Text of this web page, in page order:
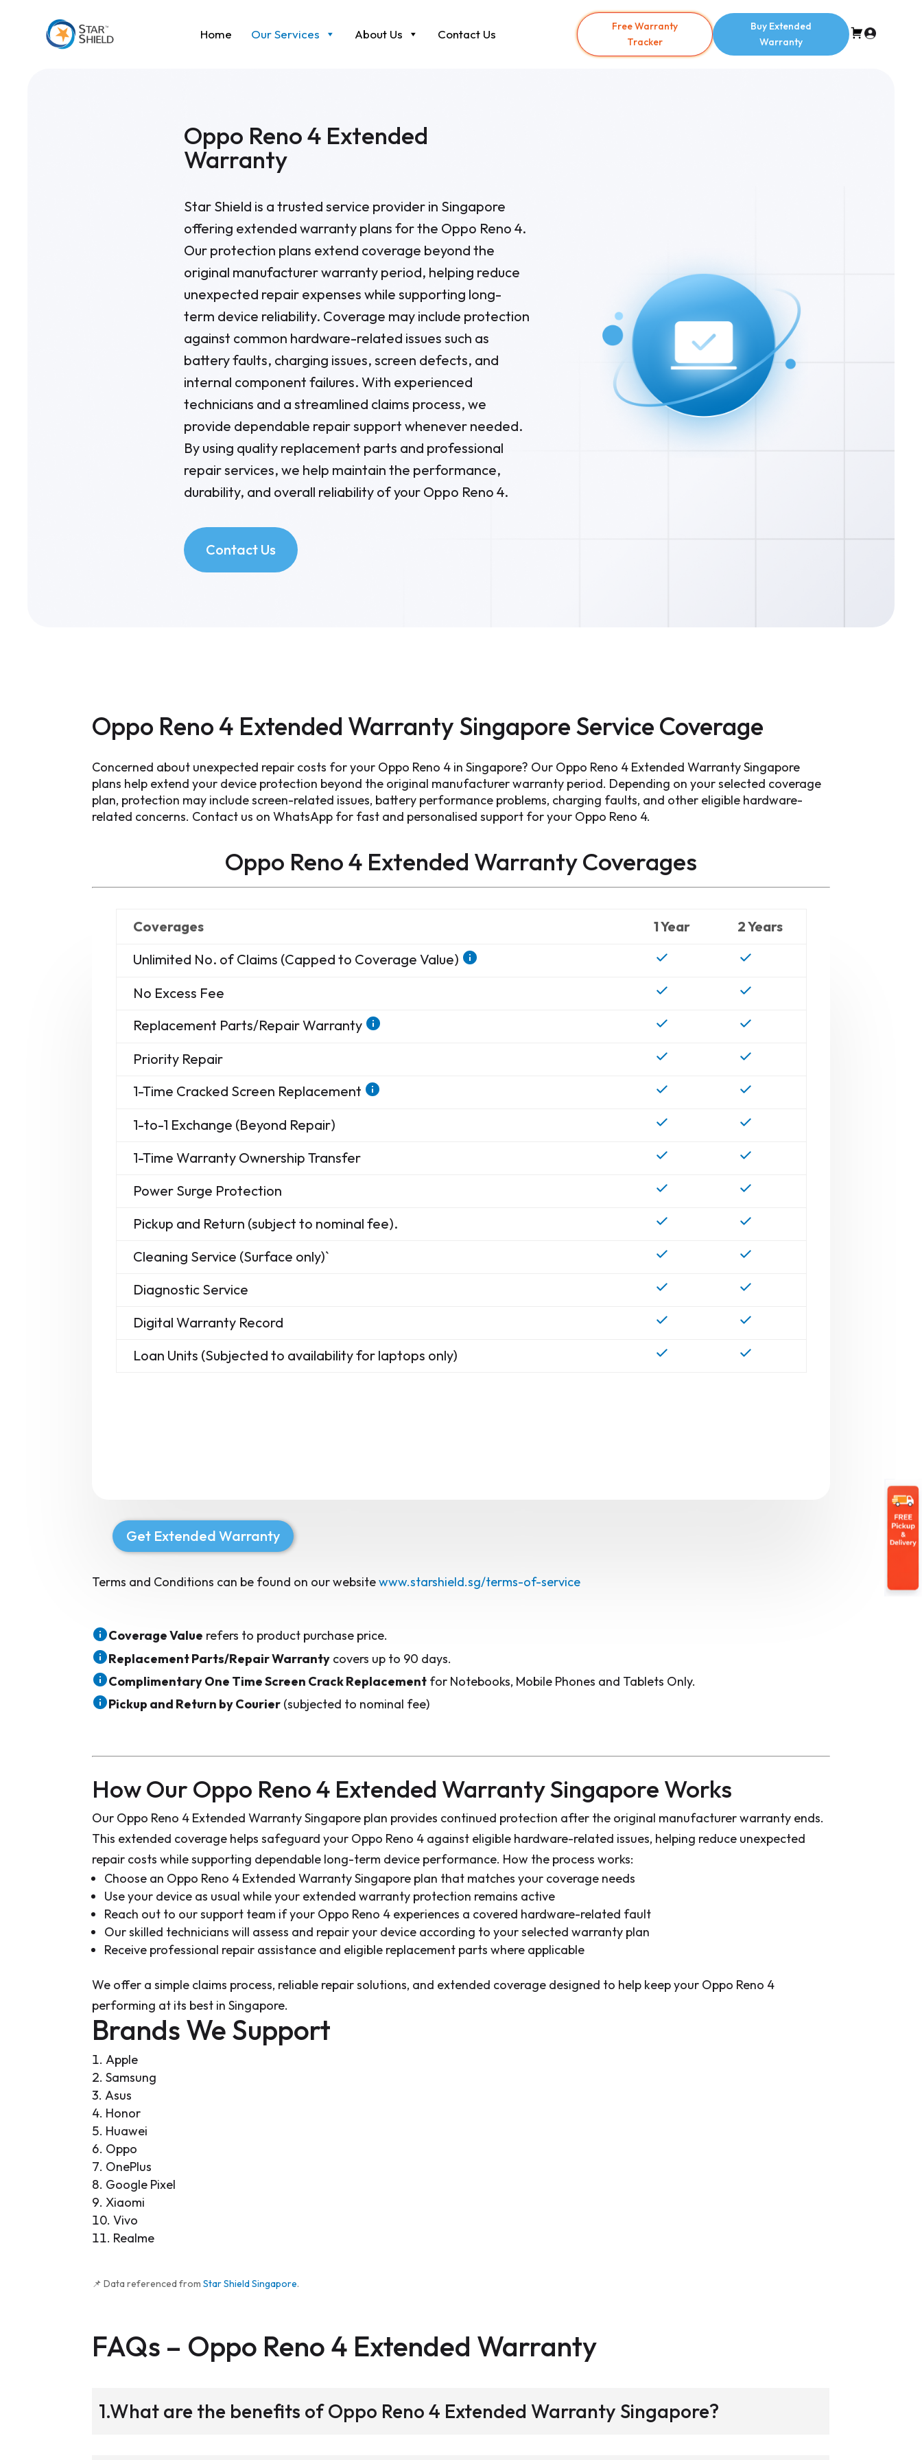
Home Our Services About Us Contact Us
Free Warranty
Tracker
Buy Extended
Warranty
Oppo Reno 4 Extended
Warranty
Star Shield is a trusted service provider in Singapore
offering extended warranty plans for the Oppo Reno 4.
Our protection plans extend coverage beyond the
original manufacturer warranty period, helping reduce
unexpected repair expenses while supporting long-
term device reliability. Coverage may include protection
against common hardware-related issues such as
battery faults, charging issues, screen defects, and
internal component failures. With experienced
technicians and a streamlined claims process, we
provide dependable repair support whenever needed.
By using quality replacement parts and professional
repair services, we help maintain the performance,
durability, and overall reliability of your Oppo Reno 4.
Contact Us
Oppo Reno 4 Extended Warranty Singapore Service Coverage
Concerned about unexpected repair costs for your Oppo Reno 4 in Singapore? Our Oppo Reno 4 Extended Warranty Singapore
plans help extend your device protection beyond the original manufacturer warranty period. Depending on your selected coverage
plan, protection may include screen-related issues, battery performance problems, charging faults, and other eligible hardware-
related concerns. Contact us on WhatsApp for fast and personalised support for your Oppo Reno 4.
Oppo Reno 4 Extended WarrantyCoverages
Coverages 1 Year
2 Years
Unlimited No. of Claims (Capped to Coverage Value)
No Excess Fee
Replacement Parts/Repair Warranty
Priority Repair
1-Time Cracked Screen Replacement
1-to-1 Exchange (Beyond Repair)
1-Time Warranty Ownership Transfer
Power Surge Protection
Pickup and Return (subject to nominal fee).
Cleaning Service (Surface only)`
Diagnostic Service
Digital Warranty Record
Loan Units (Subjected to availability for laptops only)
Get Extended Warranty
Terms and Conditions can be found on our websitewww.starshield.sg/terms-of-service
Coverage Value refers to product purchase price.
Replacement Parts/Repair Warranty covers up to 90 days.
Complimentary One Time Screen Crack Replacement for Notebooks, Mobile Phones and Tablets Only.
Pickup and Return by Courier (subjected to nominal fee)
How Our Oppo Reno 4 Extended Warranty Singapore Works
Our Oppo Reno 4 Extended Warranty Singapore plan provides continued protection after the original manufacturer warranty ends.
This extended coverage helps safeguard your Oppo Reno 4 against eligible hardware-related issues, helping reduce unexpected
repair costs while supporting dependable long-term device performance. How the process works:
Choose an Oppo Reno 4 Extended Warranty Singapore plan that matches your coverage needs
Use your device as usual while your extended warranty protection remains active
Reach out to our support team if your Oppo Reno 4 experiences a covered hardware-related fault
Our skilled technicians will assess and repair your device according to your selected warranty plan
Receive professional repair assistance and eligible replacement parts where applicable
We offer a simple claims process, reliable repair solutions, and extended coverage designed to help keep your Oppo Reno 4
performing at its best in Singapore.
Brands We Support
Apple
Samsung
Asus
Honor
Huawei
Oppo
OnePlus
Google Pixel
Xiaomi
Vivo
Realme
📌 Data referenced fromStar Shield Singapore.
FAQs – Oppo Reno 4 Extended Warranty
1.What are the benefits of Oppo Reno 4 Extended Warranty Singapore?